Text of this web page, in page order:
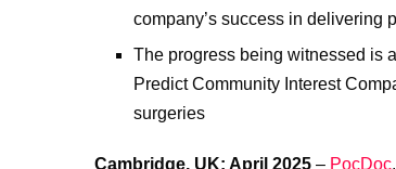
company’s success in delivering
The progress being witnessed is
Predict Community Interest
surgeries
Cambridge, UK: April 2025 – PocDoc